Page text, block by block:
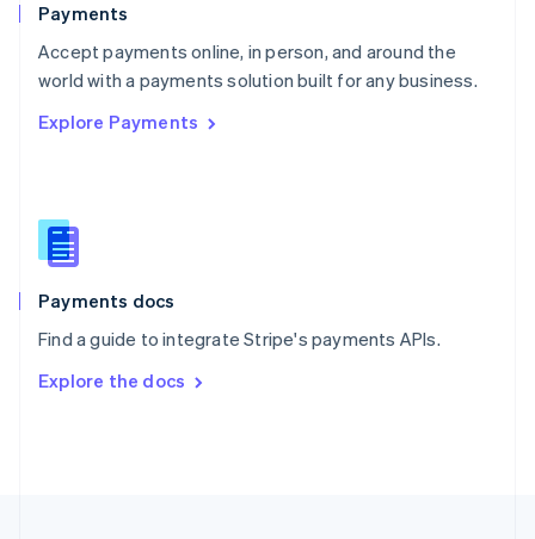
Payments
Accept payments online, in person, and around the
world with a payments solution built for any business.
Explore Payments
Payments docs
Find a guide to integrate Stripe's payments APIs.
Explore the docs
Portugal
PortuguêsEnglish
Romania
Singapore
Slovenia
English
Spain
EspañolEnglish
SvenskaEnglish
DeutschFrançais Italiano